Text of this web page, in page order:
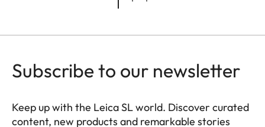
Subscribe to our newsletter
Keep up with the Leica SL world. Discover curated
content, new products and remarkable stories